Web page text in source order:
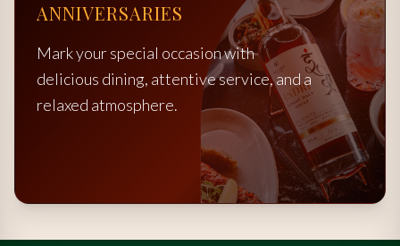
ANNIVERSARIES
Mark your special occasion with
delicious dining, attentive service, and a
relaxed atmosphere.